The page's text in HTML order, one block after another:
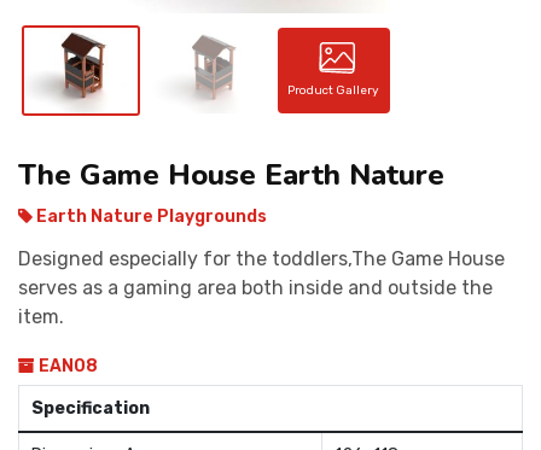
Product Gallery
The Game House Earth Nature
Earth Nature Playgrounds
Designed especially for the toddlers,The Game House
serves as a gaming area both inside and outside the
item.
EAN08
Specification